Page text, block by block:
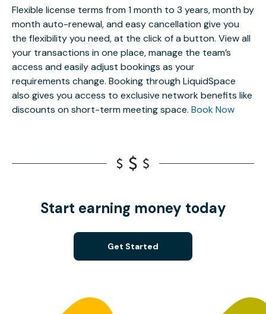
Flexible license terms from 1 month to 3 years, month by
month auto-renewal, and easy cancellation give you
the flexibility you need, at the click of a button. View all
your transactions in one place, manage the team’s
access and easily adjust bookings as your
requirements change. Booking through LiquidSpace
also gives you access to exclusive network benefits like
discounts on short-term meeting space. Book Now
Start earning money today
Get Started